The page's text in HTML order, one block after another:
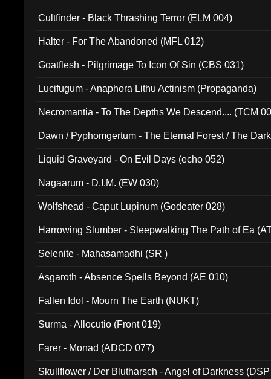
Cultfinder - Black Thrashing Terror (ELM 004)
Halter - For The Abandoned (MFL 012)
Goatflesh - Pilgrimage To Icon Of Sin (CBS 031)
Lucifugum - Anaphora Lithu Actinism (Propaganda)
Necromantia - To The Depths We Descend.... (TCM
Dawn / Pyphomgertum - The Eternal Forest / The
Liquid Graveyard - On Evil Days (echo 052)
Nagaarum - D.I.M. (EW 030)
Wolfshead - Caput Lupinum (Godeater 028)
Harrowing Slumber - Sleepwalking The Path of Ea
Selenite - Mahasamadhi (SR )
Asgaroth - Absence Spells Beyond (AE 010)
Fallen Idol - Mourn The Earth (NUKT)
Surma - Allocutio (Front 019)
Farer - Monad (ADCD 077)
Skullflower / Der Blutharsch - Angel of Darkness